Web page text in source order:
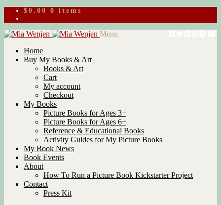
$ 0.00 0 items
Skip
navigation
Skip
content
Menu
Home
Buy My Books & Art
Books & Art
Cart
My account
Checkout
My Books
Picture Books for Ages 3+
Picture Books for Ages 6+
Reference & Educational Books
Activity Guides for My Picture Books
My Book News
Book Events
About
How To Run a Picture Book Kickstarter Project
Contact
Press Kit